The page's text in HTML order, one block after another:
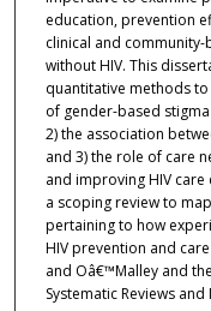
education, prevention
clinical and
without HIV. This
quantitative methods
of gender-based
2) the association
and 3) the role of care
and improving HIV
a scoping review to
pertaining to how
HIV prevention and
and Oâ€™Malley and
Systematic Reviews